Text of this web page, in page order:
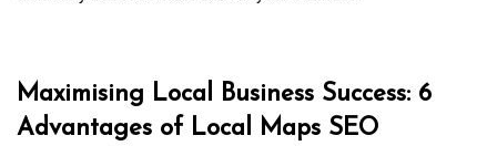
Maximising Local Business Success: 6
Advantages of Local Maps SEO